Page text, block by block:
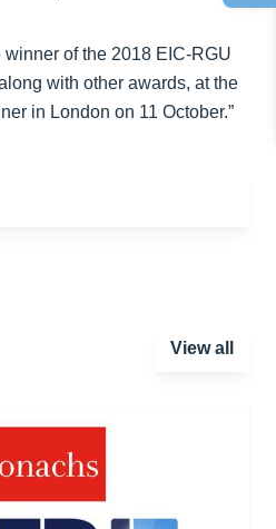
winner of the 2018 EIC-RGU
with other awards, at the
in London on 11 October.”
View all